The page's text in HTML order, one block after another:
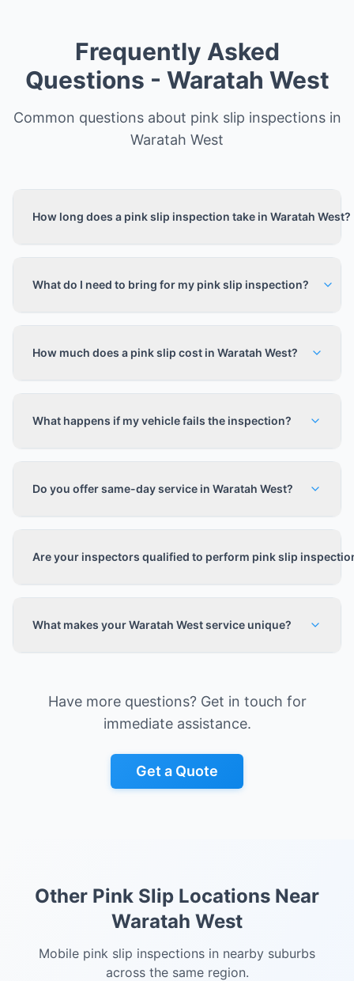
Frequently Asked
Questions - Waratah West
Common questions about pink slip inspections in
Waratah West
How long does a pink slip inspection take in Waratah West?
What do I need to bring for my pink slip inspection?
How much does a pink slip cost in Waratah West?
What happens if my vehicle fails the inspection?
Do you offer same-day service in Waratah West?
Are your inspectors qualified to perform pink slip
What makes your Waratah West service unique?
Have more questions? Get in touch for
immediate assistance.
Get a Quote
Other Pink Slip Locations Near
Waratah West
Mobile pink slip inspections in nearby suburbs
across the same region.